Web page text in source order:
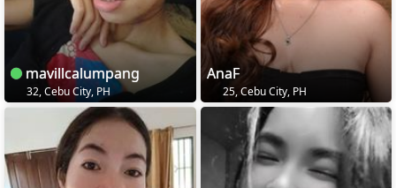
mavillcalumpang
32, Cebu City, PH
AnaF
25, Cebu City, PH